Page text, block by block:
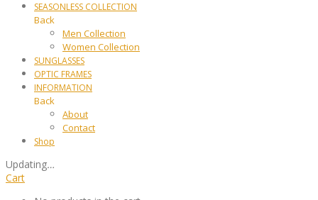
SEASONLESS COLLECTION
Back
Men Collection
Women Collection
SUNGLASSES
OPTIC FRAMES
INFORMATION
Back
About
Contact
Shop
Updating…
Cart